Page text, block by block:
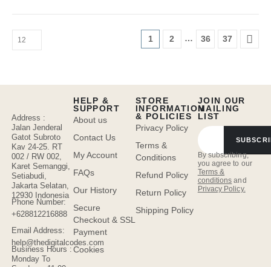
1 2 … 36 37
Address :
Jalan Jenderal
Gatot Subroto
Kav 24-25. RT
002 / RW 002,
Karet Semanggi,
Setiabudi,
Jakarta Selatan,
12930 Indonesia
Phone Number:
+628812216888
Email Address:
help@thedigitalcodes.com
Business Hours :
Monday To
JOIN OUR
MAILING
LIST
By subscribing,
you agree to our
Terms &
conditions and
Privacy Policy.
HELP &
SUPPORT
About us
Contact Us
My Account
FAQs
Our History
Secure
Checkout & SSL
Payment
Cookies
STORE
INFORMATION
& POLICIES
Privacy Policy
Terms &
Conditions
Refund Policy
Return Policy
Shipping Policy